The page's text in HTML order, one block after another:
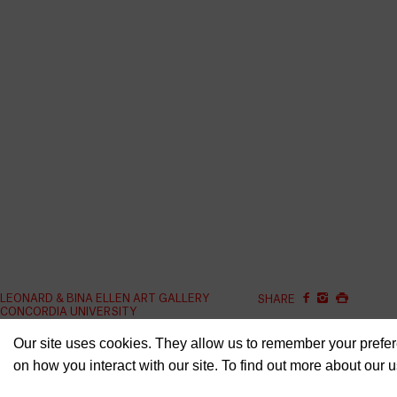
Our site uses cookies. They allow us to remember your
on how you interact with our site. To find out more about our
LEONARD & BINA ELLEN ART GALLERY
CONCORDIA UNIVERSITY
GROUND FLOOR
GUY-CONCORDIA METRO
SHARE